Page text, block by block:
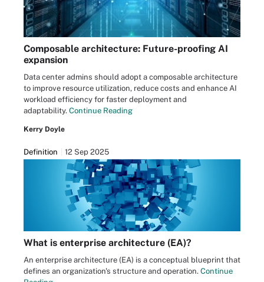
Composable architecture: Future-proofing AI
expansion
Data center admins should adopt a composable architecture
to improve resource utilization, reduce costs and enhance AI
workload efficiency for faster deployment and
adaptability. Continue Reading
Kerry Doyle
Definition 12 Sep 2025
What is enterprise architecture (EA)?
An enterprise architecture (EA) is a conceptual blueprint that
defines an organization's structure and operation. Continue